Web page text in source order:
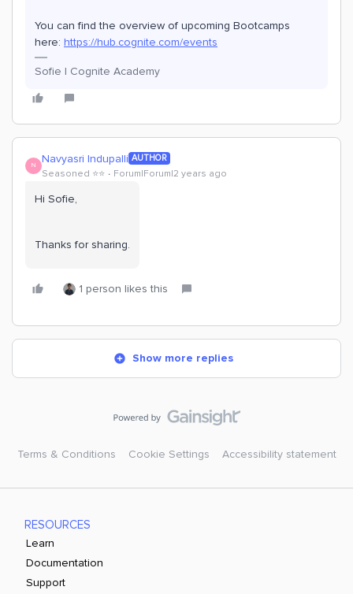
You can find the overview of upcoming Bootcamps
here: https://hub.cognite.com/events
Sofie | Cognite Academy
N Navyasri Indupalli AUTHOR
Seasoned ⭐️⭐️ Forum|Forum|2 years ago
Hi Sofie,
Thanks for sharing.
1 person likes this
Show more replies
Terms & Conditions Cookie Settings Accessibility statement
RESOURCES
Learn
Documentation
Support